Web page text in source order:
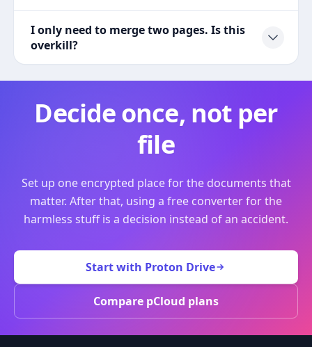
I only need to merge two pages. Is this
overkill?
Decide once, not per
file
Set up one encrypted place for the documents that
matter. After that, using a free converter for the
harmless stuff is a decision instead of an accident.
Start with Proton Drive
Compare pCloud plans